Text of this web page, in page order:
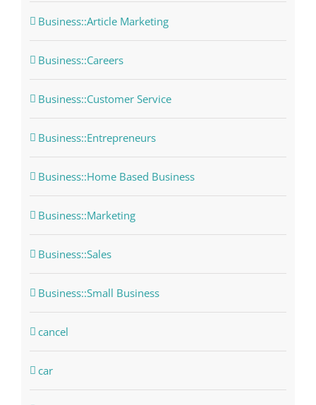
Business::Article Marketing
Business::Careers
Business::Customer Service
Business::Entrepreneurs
Business::Home Based Business
Business::Marketing
Business::Sales
Business::Small Business
cancel
car